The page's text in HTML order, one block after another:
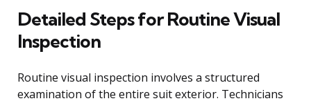
Detailed Steps for Routine Visual
Inspection
Routine visual inspection involves a structured
examination of the entire suit exterior. Technicians